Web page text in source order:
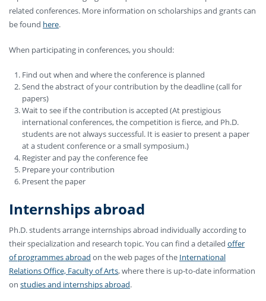
related conferences. More information on scholarships and grants can
be found here.
When participating in conferences, you should:
Find out when and where the conference is planned
Send the abstract of your contribution by the deadline (call for
papers)
Wait to see if the contribution is accepted (At prestigious
international conferences, the competition is fierce, and Ph.D.
students are not always successful. It is easier to present a paper
at a student conference or a small symposium.)
Register and pay the conference fee
Prepare your contribution
Present the paper
Internships abroad
Ph.D. students arrange internships abroad individually according to
their specialization and research topic. You can find a detailed offer
of programmes abroad on the web pages of the International
Relations Office, Faculty of Arts, where there is up-to-date information
on studies and internships abroad.